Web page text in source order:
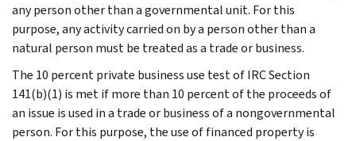
any person other than a governmental unit. For this
purpose, any activity carried on by a person other than a
natural person must be treated as a trade or business.
The 10 percent private business use test of IRC Section
141(b)(1) is met if more than 10 percent of the proceeds of
an issue is used in a trade or business of a nongovernmental
person. For this purpose, the use of financed property is